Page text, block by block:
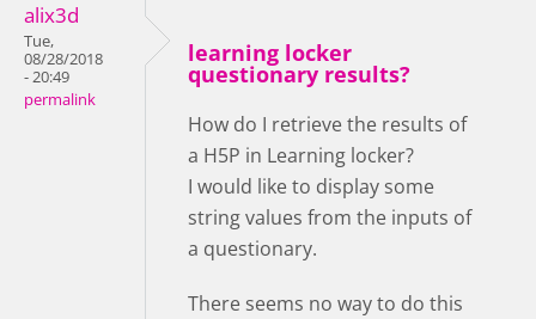
alix3d
Tue,
08/28/2018
- 20:49
permalink
learning locker
questionary results?
How do I retrieve the results of
a H5P in Learning locker?
I would like to display some
string values from the inputs of
a questionary.
There seems no way to do this